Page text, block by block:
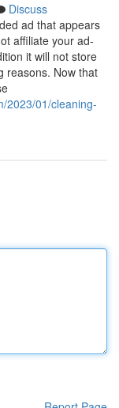
Discuss
ad that appears
affiliate your ad-
it will not store
reasons. Now that
2023/01/cleaning-